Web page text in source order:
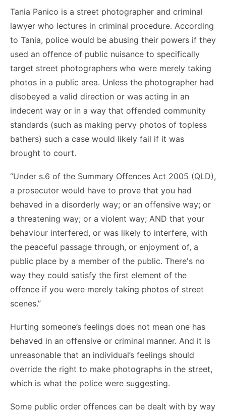
Tania Panico is a street photographer and criminal
lawyer who lectures in criminal procedure. According
to Tania, police would be abusing their powers if they
used an offence of public nuisance to specifically
target street photographers who were merely taking
photos in a public area. Unless the photographer had
disobeyed a valid direction or was acting in an
indecent way or in a way that offended community
standards (such as making pervy photos of topless
bathers) such a case would likely fail if it was
brought to court.
“Under s.6 of the Summary Offences Act 2005 (QLD),
a prosecutor would have to prove that you had
behaved in a disorderly way; or an offensive way; or
a threatening way; or a violent way; AND that your
behaviour interfered, or was likely to interfere, with
the peaceful passage through, or enjoyment of, a
public place by a member of the public. There's no
way they could satisfy the first element of the
offence if you were merely taking photos of street
scenes.”
Hurting someone’s feelings does not mean one has
behaved in an offensive or criminal manner. And it is
unreasonable that an individual’s feelings should
override the right to make photographs in the street,
which is what the police were suggesting.
Some public order offences can be dealt with by way